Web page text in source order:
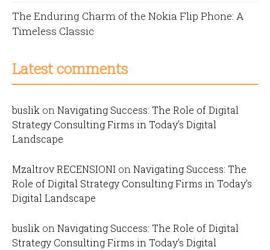
The Enduring Charm of the Nokia Flip Phone: A
Timeless Classic
Latest comments
buslik onNavigating Success: The Role of Digital
Strategy Consulting Firms in Today’s Digital
Landscape
Mzaltrov RECENSIONI onNavigating Success: The
Role of Digital Strategy Consulting Firms in Today’s
Digital Landscape
buslik onNavigating Success: The Role of Digital
Strategy Consulting Firms in Today’s Digital